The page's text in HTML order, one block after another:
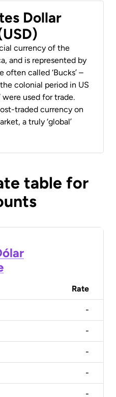
Dollar
currency of the
and is represented by
often called ‘Bucks’ –
colonial period in US
were used for trade.
traded currency on
a truly ‘global’
table for
Rate
-
-
-
-
-